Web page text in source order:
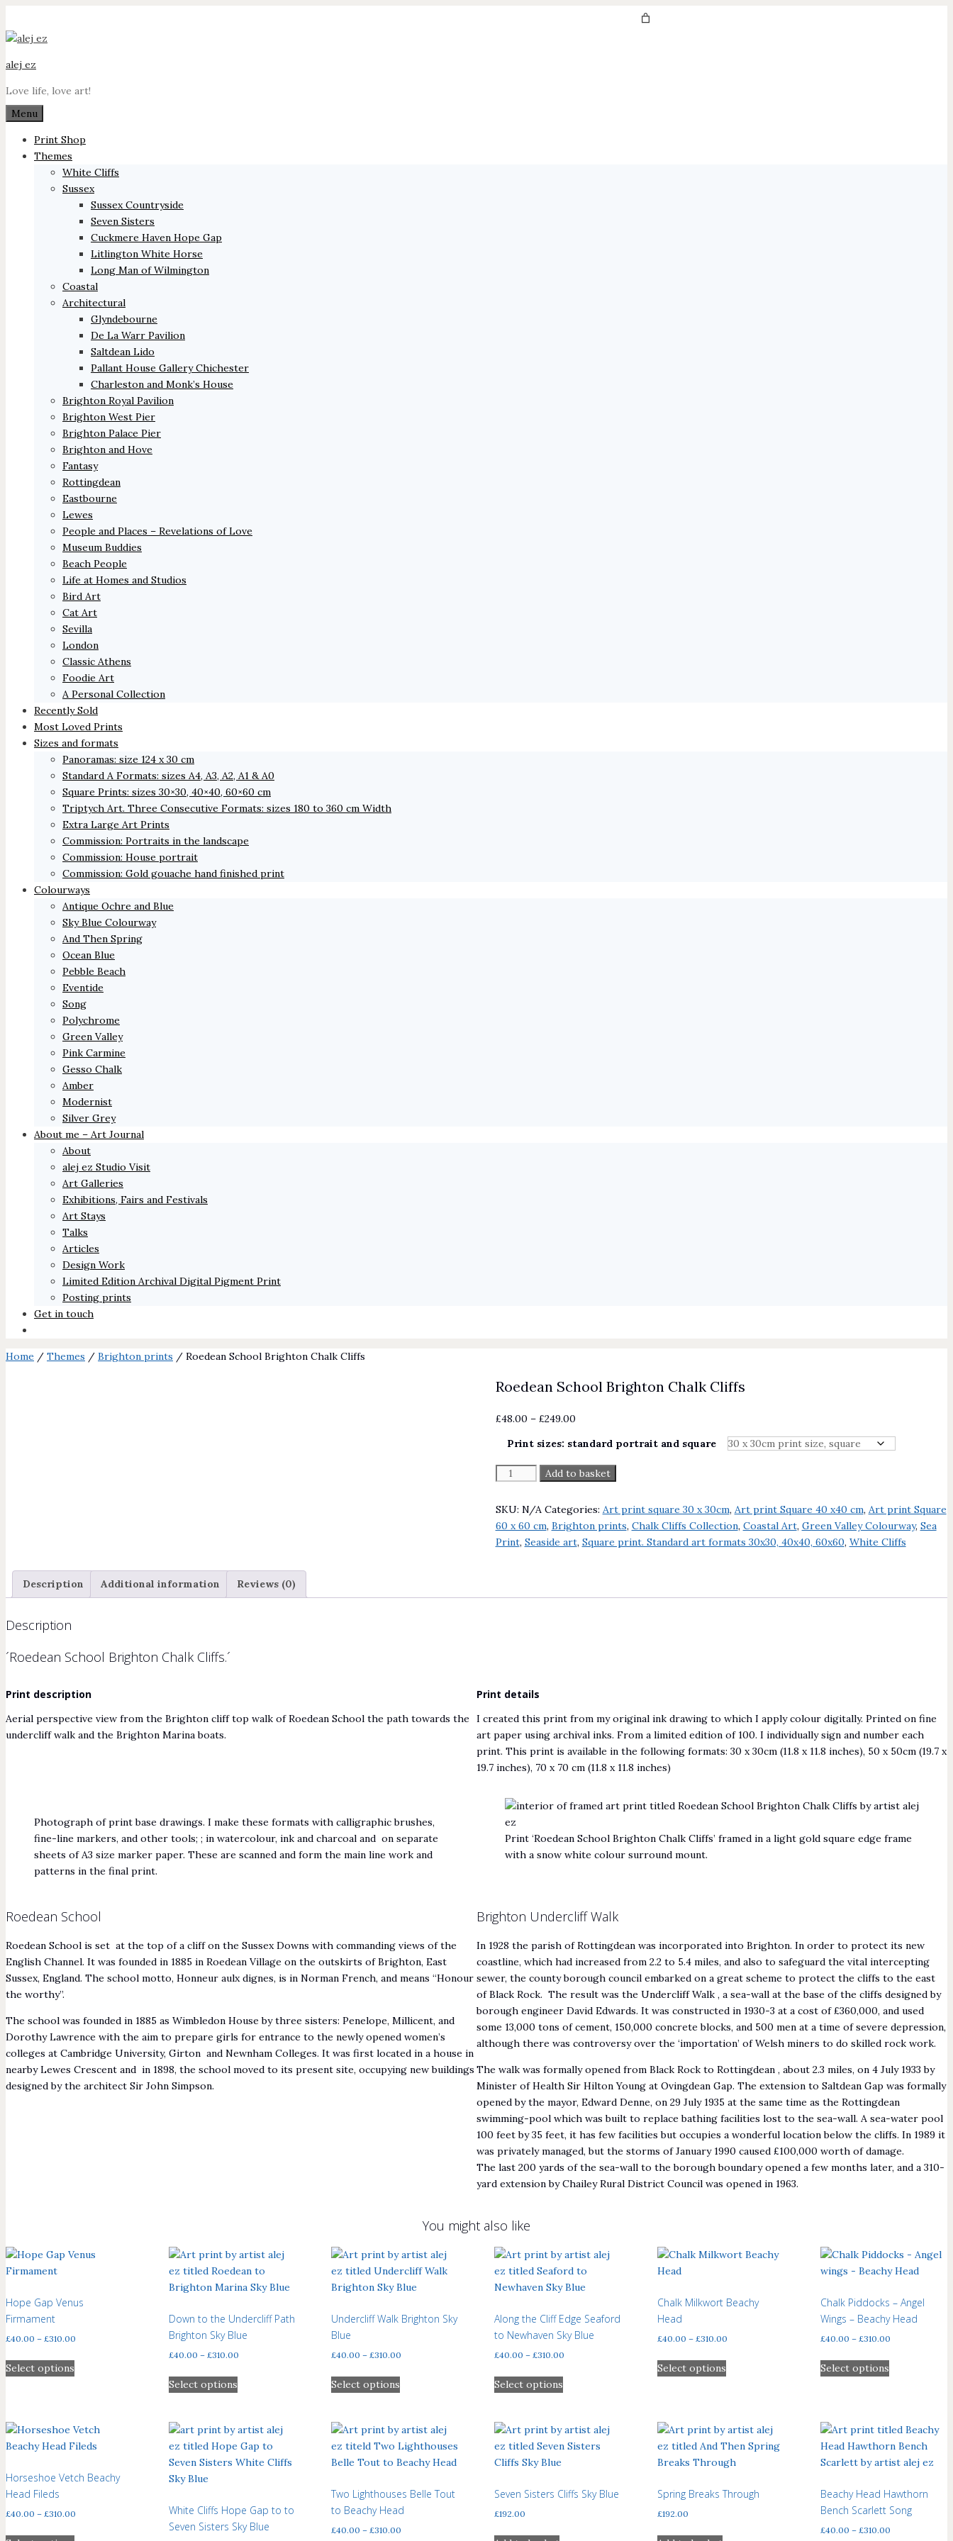
to
content
alej ez
Love life, love art!
Menu
Print Shop
Themes
White Cliffs
Sussex
Sussex Countryside
Seven Sisters
Cuckmere Haven Hope Gap
Litlington White Horse
Long Man of Wilmington
Coastal
Architectural
Glyndebourne
De La Warr Pavilion
Saltdean Lido
Pallant House Gallery Chichester
Charleston and Monk’s House
Brighton Royal Pavilion
Brighton West Pier
Brighton Palace Pier
Brighton and Hove
Fantasy
Rottingdean
Eastbourne
Lewes
People and Places – Revelations of Love
Museum Buddies
Beach People
Life at Homes and Studios
Bird Art
Cat Art
Sevilla
London
Classic Athens
Foodie Art
A Personal Collection
Recently Sold
Most Loved Prints
Sizes and formats
Panoramas: size 124 x 30 cm
Standard A Formats: sizes A4, A3, A2, A1 & A0
Square Prints: sizes 30×30, 40×40, 60×60 cm
Triptych Art. Three Consecutive Formats: sizes 180 to 360 cm Width
Extra Large Art Prints
Commission: Portraits in the landscape
Commission: House portrait
Commission: Gold gouache hand finished print
Colourways
Antique Ochre and Blue
Sky Blue Colourway
And Then Spring
Ocean Blue
Pebble Beach
Eventide
Song
Polychrome
Green Valley
Pink Carmine
Gesso Chalk
Amber
Modernist
Silver Grey
About me – Art Journal
About
alej ez Studio Visit
Art Galleries
Exhibitions, Fairs and Festivals
Art Stays
Talks
Articles
Design Work
Limited Edition Archival Digital Pigment Print
Posting prints
Get in touch
Home / Themes / Brighton prints / Roedean School Brighton Chalk Cliffs
Roedean School Brighton Chalk Cliffs
£48.00 – £249.00Price
£48.00
through
£249.00
Print sizes: standard portrait and square
Roedean
Brighton
Chalk
Cliffs
Add to basket
SKU: N/A Categories: Art print square 30 x 30cm, Art print Square 40 x40 cm, Art print Square
60 x 60 cm, Brighton prints, Chalk Cliffs Collection, Coastal Art, Green Valley Colourway, Sea
Print, Seaside art, Square print. Standard art formats 30x30, 40x40, 60x60, White Cliffs
Description Additional information Reviews (0)
Description
´Roedean School Brighton Chalk Cliffs.´
Print description
Aerial perspective view from the Brighton cliff top walk of Roedean School the path towards the
undercliff walk and the Brighton Marina boats.
Print details
I created this print from my original ink drawing to which I apply colour digitally. Printed on fine
art paper using archival inks. From a limited edition of 100. I individually sign and number each
print. This print is available in the following formats: 30 x 30cm (11.8 x 11.8 inches), 50 x 50cm (19.7 x
19.7 inches), 70 x 70 cm (11.8 x 11.8 inches)
Photograph of print base drawings. I make these formats with calligraphic brushes,
fine-line markers, and other tools; ; in watercolour, ink and charcoal and on separate
sheets of A3 size marker paper. These are scanned and form the main line work and
patterns in the final print.
Print ‘Roedean School Brighton Chalk Cliffs’ framed in a light gold square edge frame
with a snow white colour surround mount.
Roedean School
Roedean School is set at the top of a cliff on the Sussex Downs with commanding views of the
English Channel. It was founded in 1885 in Roedean Village on the outskirts of Brighton, East
Sussex, England. The school motto, Honneur aulx dignes, is in Norman French, and means “Honour
the worthy”.
The school was founded in 1885 as Wimbledon House by three sisters: Penelope, Millicent, and
Dorothy Lawrence with the aim to prepare girls for entrance to the newly opened women’s
colleges at Cambridge University, Girton and Newnham Colleges. It was first located in a house in
nearby Lewes Crescent and in 1898, the school moved to its present site, occupying new buildings
designed by the architect Sir John Simpson.
Brighton Undercliff Walk
In 1928 the parish of Rottingdean was incorporated into Brighton. In order to protect its new
coastline, which had increased from 2.2 to 5.4 miles, and also to safeguard the vital intercepting
sewer, the county borough council embarked on a great scheme to protect the cliffs to the east
of Black Rock. The result was the Undercliff Walk , a sea-wall at the base of the cliffs designed by
borough engineer David Edwards. It was constructed in 1930-3 at a cost of £360,000, and used
some 13,000 tons of cement, 150,000 concrete blocks, and 500 men at a time of severe depression,
although there was controversy over the ‘importation’ of Welsh miners to do skilled rock work.
The walk was formally opened from Black Rock to Rottingdean , about 2.3 miles, on 4 July 1933 by
Minister of Health Sir Hilton Young at Ovingdean Gap. The extension to Saltdean Gap was formally
opened by the mayor, Edward Denne, on 29 July 1935 at the same time as the Rottingdean
swimming-pool which was built to replace bathing facilities lost to the sea-wall. A sea-water pool
100 feet by 35 feet, it has few facilities but occupies a wonderful location below the cliffs. In 1989 it
was privately managed, but the storms of January 1990 caused £100,000 worth of damage.
The last 200 yards of the sea-wall to the borough boundary opened a few months later, and a 310-
yard extension by Chailey Rural District Council was opened in 1963.
You might also like
Hope Gap Venus
Firmament
£40.00 – £310.00
Select options
may
on
the
Down to the Undercliff Path
Brighton Sky Blue
£40.00 – £310.00Price
Select optionsproduct
The
chosen
on
Undercliff Walk Brighton Sky
Blue
£40.00 – £310.00
Select options
The
options
may
be
on
Along the Cliff Edge Seaford
to Newhaven Sky Blue
£40.00 – £310.00
Select options
may
Chalk Milkwort Beachy
Head
£40.00 – £310.00Price
Select optionsproduct
options
may
be
chosen
Chalk Piddocks – Angel
Wings – Beachy Head
£40.00 – £310.00Price
Select optionsproduct
be
chosen
the
Horseshoe Vetch Beachy
Head Fileds
£40.00 – £310.00
This
White Cliffs Hope Gap to to
Seven Sisters Sky Blue
Two Lighthouses Belle Tout
to Beachy Head
£40.00 – £310.00
Seven Sisters Cliffs Sky Blue
£192.00
Spring Breaks Through
£192.00
Beachy Head Hawthorn
Bench Scarlett Song
£40.00 – £310.00Price